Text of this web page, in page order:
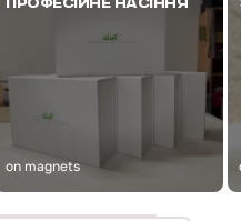
ПРОФЕСІЙНЕ НАСІННЯ
on magnets